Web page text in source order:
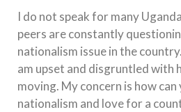
I do not speak for many
peers are constantly
nationalism issue in the
am upset and disgruntled with
moving. My concern is how
nationalism and love for a